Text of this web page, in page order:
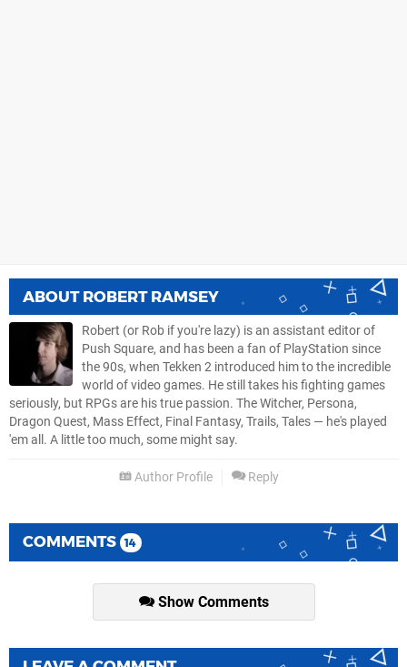
ABOUT ROBERT RAMSEY
Robert (or Rob if you're lazy) is an assistant editor of
Push Square, and has been a fan of PlayStation since
the 90s, when Tekken 2 introduced him to the incredible
world of video games. He still takes his fighting games
seriously, but RPGs are his true passion. The Witcher, Persona,
Dragon Quest, Mass Effect, Final Fantasy, Trails, Tales — he's played
'em all. A little too much, some might say.
Author Profile Reply
COMMENTS 14
Show Comments